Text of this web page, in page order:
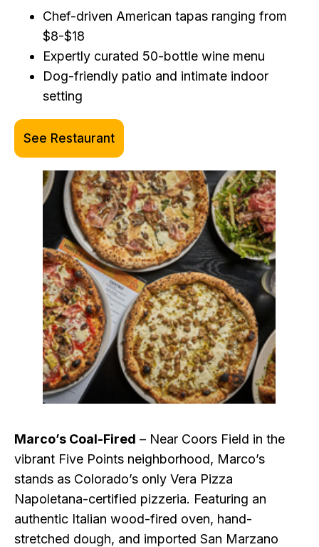
Chef-driven American tapas ranging from
$8-$18
Expertly curated 50-bottle wine menu
Dog-friendly patio and intimate indoor
setting
See Restaurant
Marco’s Coal-Fired – Near Coors Field in the
vibrant Five Points neighborhood, Marco’s
stands as Colorado’s only Vera Pizza
Napoletana-certified pizzeria. Featuring an
authentic Italian wood-fired oven, hand-
stretched dough, and imported San Marzano